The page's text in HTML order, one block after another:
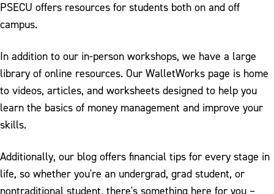
PSECU offers resources for students both on and off
campus.
In addition to our in-person workshops, we have a large
library of online resources. Our WalletWorks page is home
to videos, articles, and worksheets designed to help you
learn the basics of money management and improve your
skills.
Additionally, our blog offers financial tips for every stage in
life, so whether you're an undergrad, grad student, or
nontraditional student, there's something here for you –